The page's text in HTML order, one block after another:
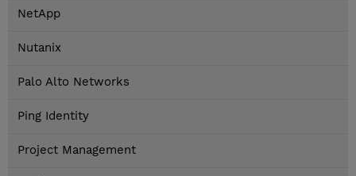
NetApp
Nutanix
Palo Alto Networks
Ping Identity
Project Management